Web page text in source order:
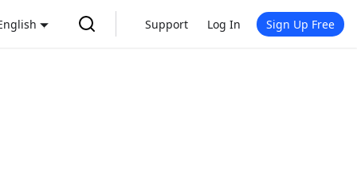
Support Log In Sign Up Free